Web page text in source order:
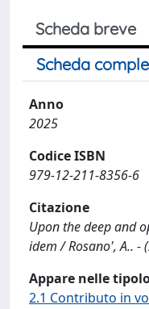
Scheda breve
Scheda
Anno
2025
Codice ISBN
979-12-211-8356-6
Citazione
Upon the deep and
idem / Rosano', A.. -
Appare nelle
2.1 Contributo in